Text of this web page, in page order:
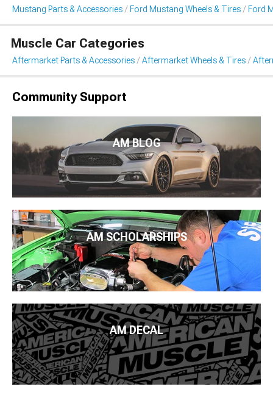
Mustang Parts & Accessories Ford Mustang Wheels & Tires Ford
Muscle Car Categories
Aftermarket Parts & Accessories Aftermarket Wheels & Tires
Community Support
AM BLOG
AM SCHOLARSHIPS
AM DECAL